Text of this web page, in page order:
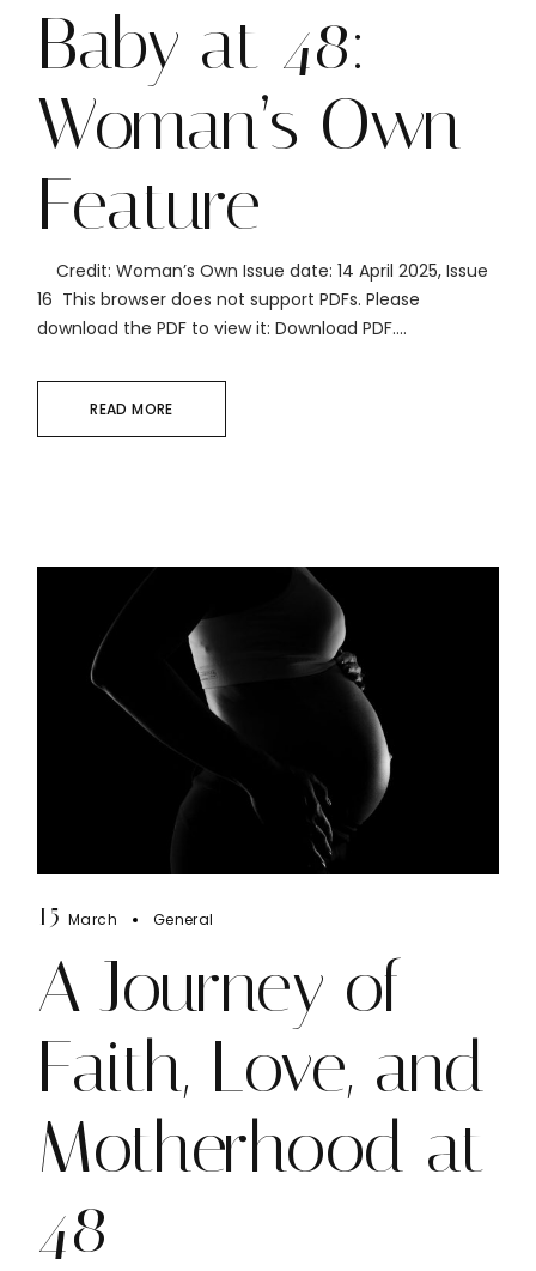
Baby at 48:
Woman’s Own
Feature
Credit: Woman’s Own Issue date: 14 April 2025, Issue
16 This browser does not support PDFs. Please
download the PDF to view it: Download PDF....
READ MORE
15 March General
A Journey of
Faith, Love, and
Motherhood at
48